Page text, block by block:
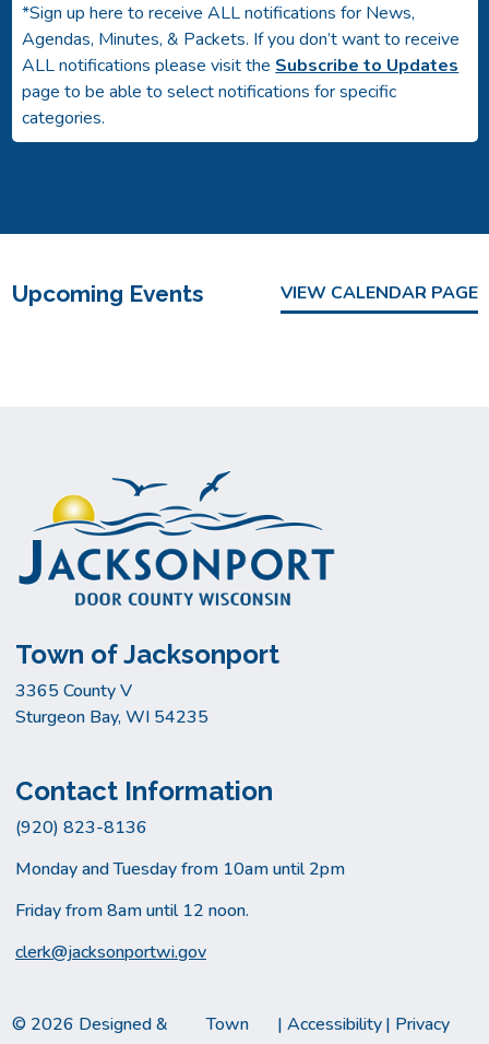
*Sign up here to receive ALL notifications for News,
Agendas, Minutes, & Packets. If you don’t want to receive
ALL notifications please visit theSubscribe to Updates
page to be able to select notifications for specific
categories.
Upcoming Events VIEW CALENDAR PAGE
Town of Jacksonport
3365 County V
Sturgeon Bay, WI 54235
Contact Information
(920) 823-8136
Monday and Tuesday from 10am until 2pm
Friday from 8am until 12 noon.
clerk@jacksonportwi.gov
© 2026 Designed &
Town
| Accessibility| Privacy